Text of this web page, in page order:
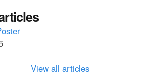
View all articles